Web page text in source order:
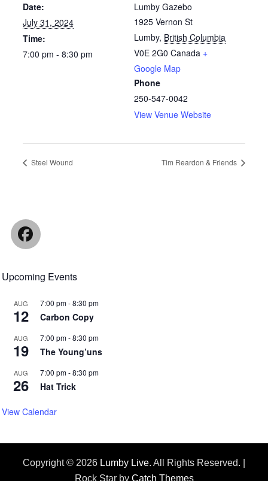
Date:
July 31, 2024
Time:
7:00 pm - 8:30 pm
Lumby Gazebo
1925 Vernon St
Lumby, British Columbia
V0E 2G0 Canada +
Google Map
Phone
250-547-0042
View Venue Website
Steel Wound Tim Reardon & Friends
Facebook
Upcoming Events
AUG
12
7:00 pm-8:30 pm
Carbon Copy
AUG
19
7:00 pm-8:30 pm
The Young’uns
AUG
26
7:00 pm-8:30 pm
Hat Trick
View Calendar
Copyright © 2026 Lumby Live. All Rights Reserved. |
Rock Star by Catch Themes